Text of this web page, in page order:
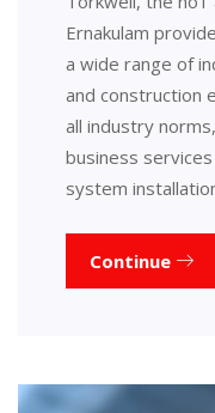
Ernakulam
a wide range of
and construction
all industry
business
system
Continue